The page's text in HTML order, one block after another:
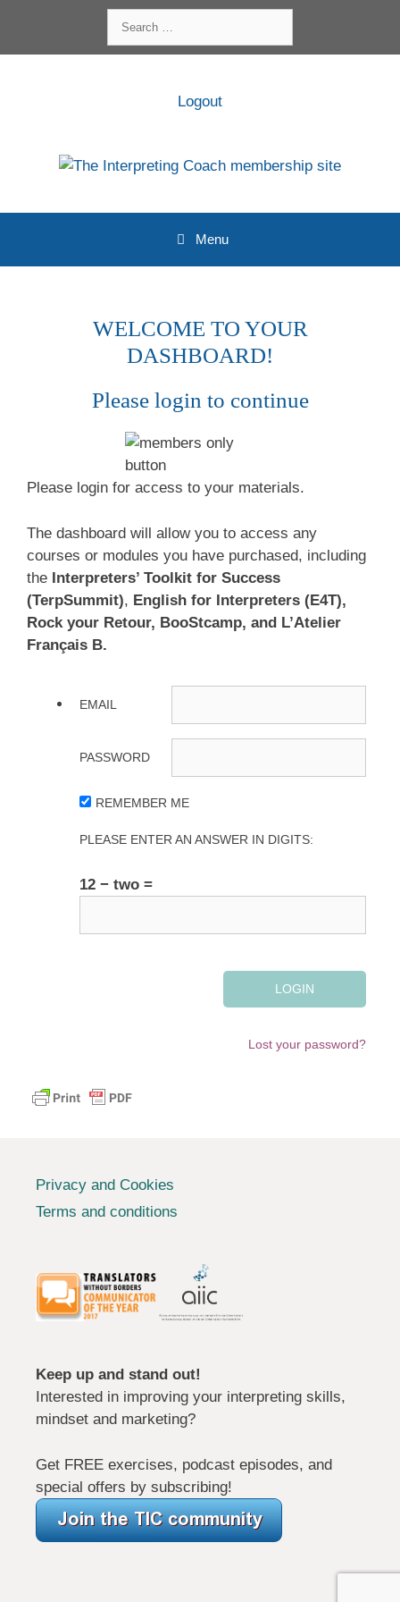
content
for:
Logout
Menu
WELCOME TO YOUR
DASHBOARD!
Please login to continue
Please login for access to your materials.
The dashboard will allow you to access any
courses or modules you have purchased, including
the Interpreters’ Toolkit for Success
(TerpSummit), English for Interpreters (E4T),
Rock your Retour, BooStcamp, and L’Atelier
Français B.
EMAIL
PASSWORD
REMEMBER ME
PLEASE ENTER AN ANSWER IN DIGITS:
12 − two =
Lost your password?
Privacy and Cookies
Terms and conditions
Keep up and stand out!
Interested in improving your interpreting skills,
mindset and marketing?
Get FREE exercises, podcast episodes, and
special offers by subscribing!